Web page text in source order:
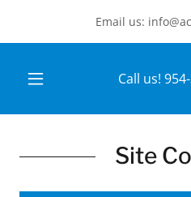
Email us:
Call us!
Site